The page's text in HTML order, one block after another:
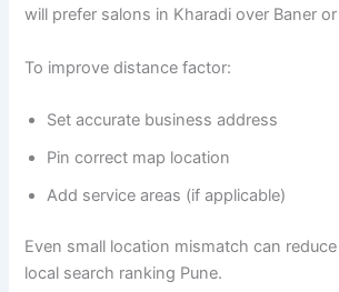
will prefer salons in Kharadi over Baner or
To improve distance factor:
Set accurate business address
Pin correct map location
Add service areas (if applicable)
Even small location mismatch can
local search ranking Pune.